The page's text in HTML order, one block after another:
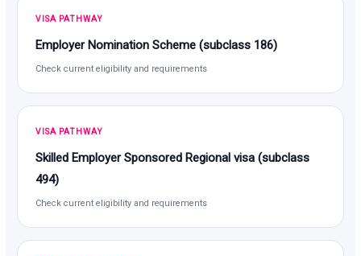
VISA PATHWAY
Employer Nomination Scheme (subclass 186)
Check current eligibility and requirements
VISA PATHWAY
Skilled Employer Sponsored Regional visa (subclass
494)
Check current eligibility and requirements